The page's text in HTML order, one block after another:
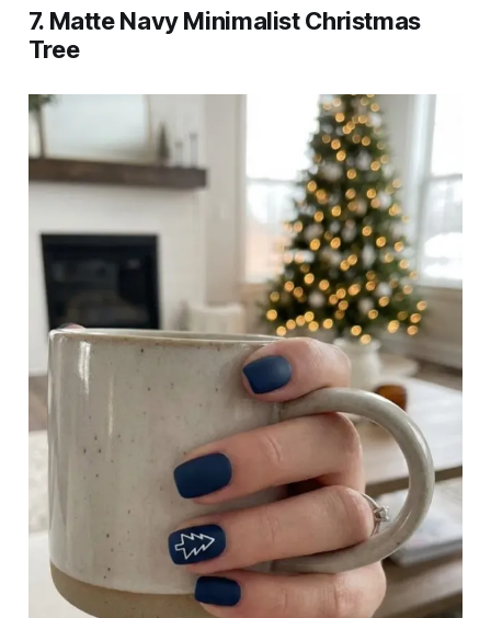
7. Matte Navy Minimalist Christmas
Tree